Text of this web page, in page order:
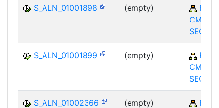
S_ALN_01001898 (empty)
FS-
CMS-
SEC
S_ALN_01001899 (empty)
FS-
CMS-
SEC
S_ALN_01002366 (empty)
FS-